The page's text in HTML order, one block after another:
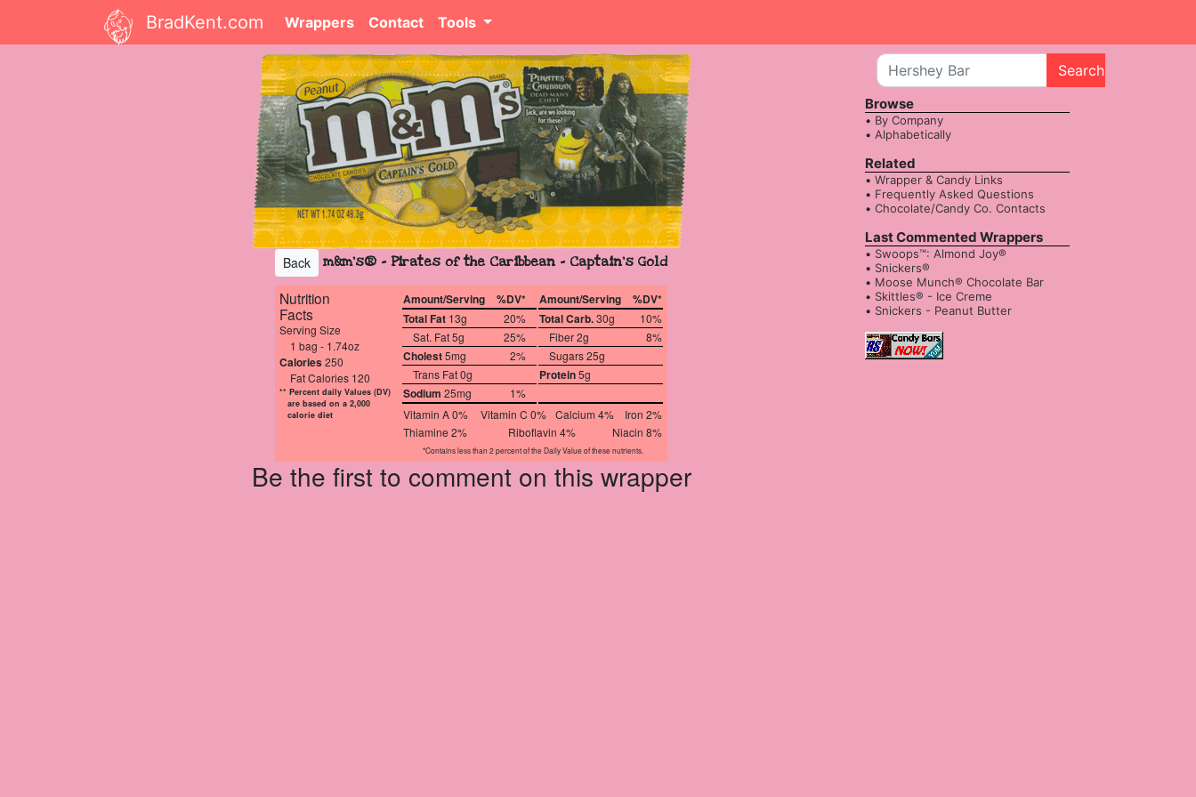
BradKent.com Wrappers Contact Tools
Back m&m's® - Pirates of the Caribbean - Captain's Gold
Nutrition
Facts
Serving Size
1 bag - 1.74oz
Calories250
Fat Calories 120
** Percent daily Values (DV)
are based on a 2,000
calorie diet
Amount/Serving
%DV*
Total Fat 13g
20%
Sat. Fat 5g
25%
Cholest5mg
2%
Trans Fat 0g
Sodium 25mg 1%
Amount/Serving
%DV*
Total Carb.30g
10%
Fiber 2g
8%
Sugars 25g
Protein5g
Vitamin A 0% Vitamin C 0% Calcium 4%
Iron 2%
Thiamine 2%
Riboflavin 4% Niacin 8%
*Contains less than 2 percent of the Daily Value of these nutrients.
Be the first to comment on this wrapper
Search
Browse
By Company
Alphabetically
Related
Wrapper & Candy Links
Frequently Asked Questions
Chocolate/Candy Co. Contacts
Last Commented Wrappers
Swoops™: Almond Joy®
Snickers®
Moose Munch® Chocolate Bar
Skittles® - Ice Creme
Snickers - Peanut Butter